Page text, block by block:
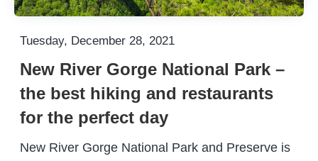
Tuesday, December 28, 2021
New River Gorge National Park –
the best hiking and restaurants
for the perfect day
New River Gorge National Park and Preserve is